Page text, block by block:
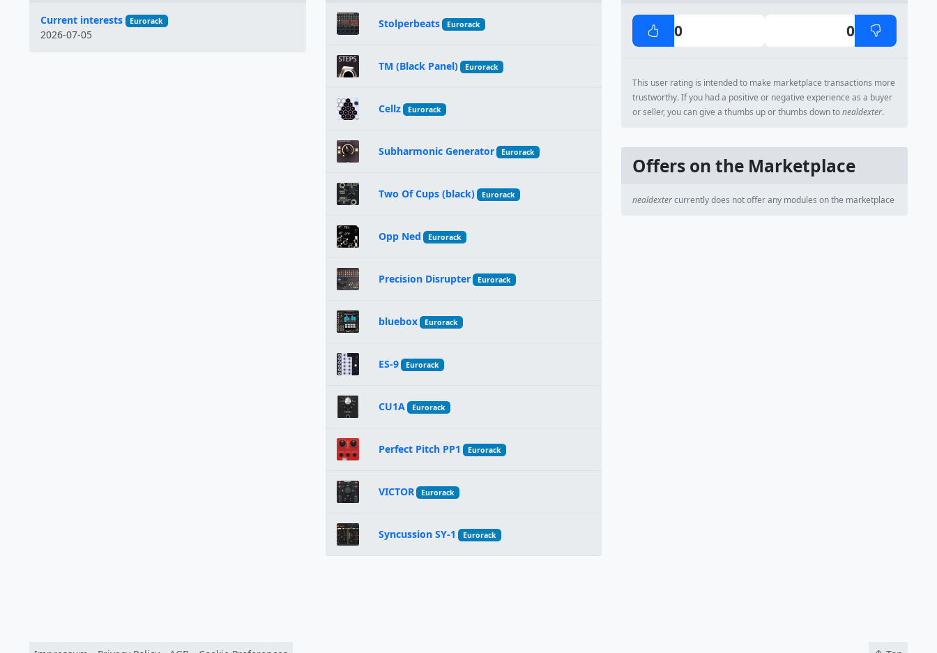
Name
Current interests Eurorack
2026-07-05
Stolperbeats Eurorack
TM (Black Panel) Eurorack
Cellz Eurorack
Subharmonic Generator Eurorack
Two Of Cups (black) Eurorack
Opp Ned Eurorack
Precision Disrupter Eurorack
bluebox Eurorack
ES-9 Eurorack
CU1A Eurorack
Perfect Pitch PP1 Eurorack
VICTOR Eurorack
Syncussion SY-1 Eurorack
0 0
This user rating is intended to make marketplace transactions more
trustworthy. If you had a positive or negative experience as a buyer
or seller, you can give a thumbs up or thumbs down tonealdexter.
Offers on the Marketplace
nealdextercurrently does not offer any modules on the marketplace